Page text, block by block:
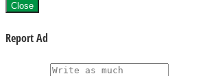
Close
Report Ad